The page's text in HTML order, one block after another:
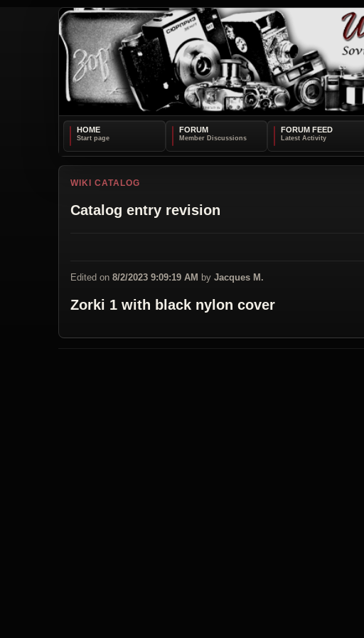
HOME FORUM FORUM FEED
WIKI CATALOG
Catalog entry revision
Edited on 8/2/2023 9:09:19 AM by Jacques M.
Zorki 1 with black nylon cover